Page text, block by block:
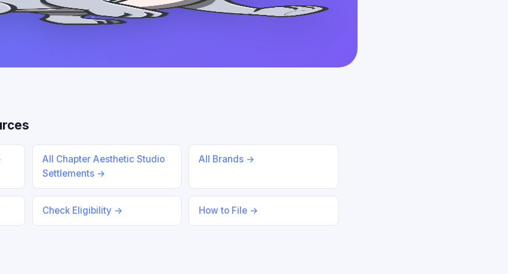
All Chapter Aesthetic Studio
Settlements →
All Brands →
Check Eligibility → How to File →